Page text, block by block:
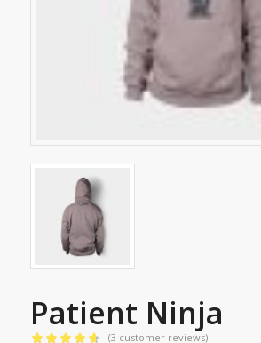
Patient Ninja
(3 customer reviews)